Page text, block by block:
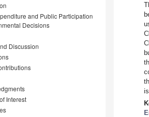
and Public Participation
Decisions
Discussion
Interest